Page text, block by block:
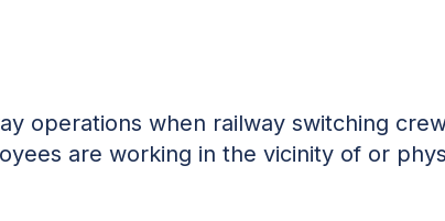
operations when railway switching
are working in the vicinity of or